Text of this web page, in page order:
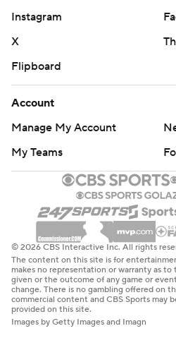
Instagram
X
Flipboard
Account
Manage My Account
My Teams
© 2026 CBS Interactive Inc. All rights
The content on this site is for
makes no representation or warranty as
given or the outcome of any game or
change. There is no gambling offered on
commercial content and CBS Sports may
provided on this site.
Images by Getty Images and Imagn